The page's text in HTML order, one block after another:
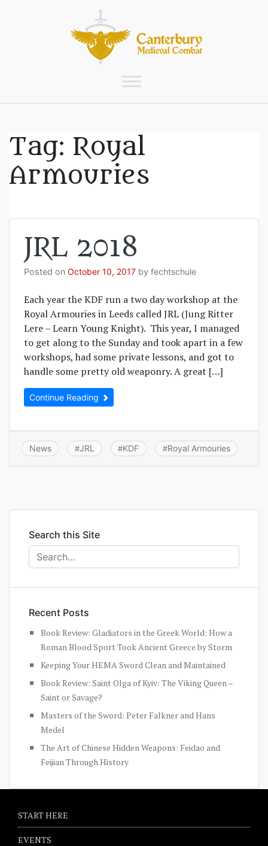
Tag: Royal
Armouries
JRL 2018
Posted on October 10, 2017 by fechtschule
Each year the KDF run a two day workshop at the
Royal Armouries in Leeds called JRL (Jung Ritter
Lere – Learn Young Knight). This year, I managed
to get along to the Sunday and took apart in a few
workshops, had some private lessons, and got to
handle some pretty old weaponry. A great […]
Continue Reading
News #JRL #KDF #Royal Armouries
Search this Site
Recent Posts
Book Review: Gladiators in the Greek World: How a
Roman Blood Sport Took Ancient Greece by Storm
Keeping Your HEMA Sword Clean and Maintained
Book Review: Saint Olga of Kyiv: The Viking Queen –
Saint or Savage?
Masters of the Sword: Peter Falkner and Hans
Medel
The Art of Chinese Hidden Weapons: Feidao and
Feijian Through History
START HERE
EVENTS